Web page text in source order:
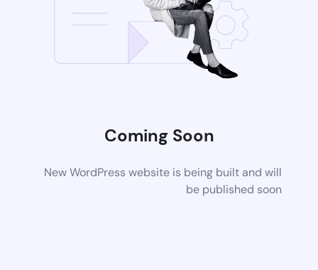
Coming Soon
New WordPress website is being built and will
be published soon